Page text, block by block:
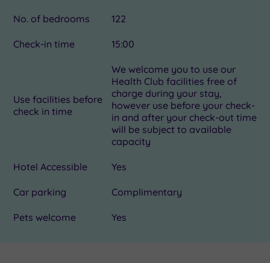
No. of bedrooms 122
Check-in time 15:00
Use facilities before
check in time
We welcome you to use our
Health Club facilities free of
charge during your stay,
however use before your check-
in and after your check-out time
will be subject to available
capacity
Hotel Accessible Yes
Car parking Complimentary
Pets welcome Yes